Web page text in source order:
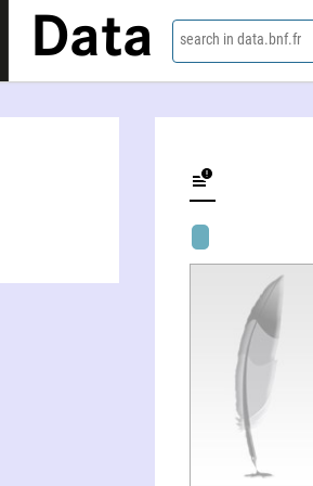
Data search in data.bnf.fr